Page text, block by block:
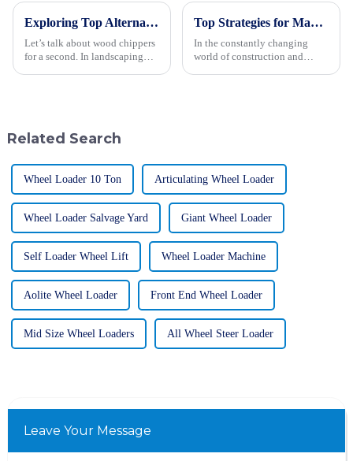
Exploring Top Alternatives to the Best Wood Chipper for Your Landscaping Needs
Let’s talk about wood chippers
for a second. In landscaping
Top Strategies for Maximizing Efficiency with Backhoe Loaders
In the constantly changing
world of construction and
Related Search
Wheel Loader 10 Ton Articulating Wheel Loader
Wheel Loader Salvage Yard Giant Wheel Loader
Self Loader Wheel Lift Wheel Loader Machine
Aolite Wheel Loader Front End Wheel Loader
Mid Size Wheel Loaders All Wheel Steer Loader
Leave Your Message